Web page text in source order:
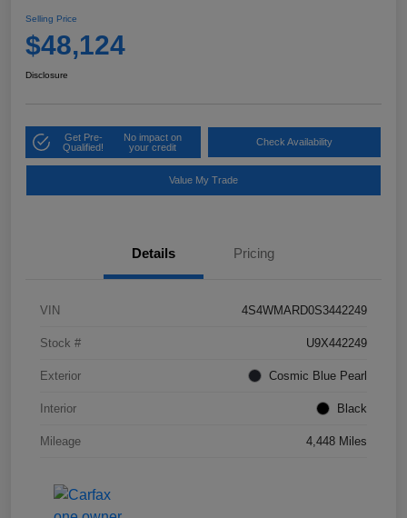
Selling Price
$48,124
Disclosure
Get Pre-
Qualified!
No impact on
your credit
Check Availability
Value My Trade
Details Pricing
VIN 4S4WMARD0S3442249
Stock # U9X442249
Exterior Cosmic Blue Pearl
Interior Black
Mileage 4,448 Miles